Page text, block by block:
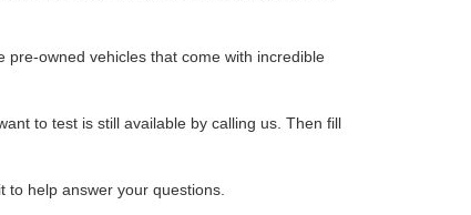
owned vehicles that come with incredible
to test is still available by calling us. Then fill
help answer your questions.